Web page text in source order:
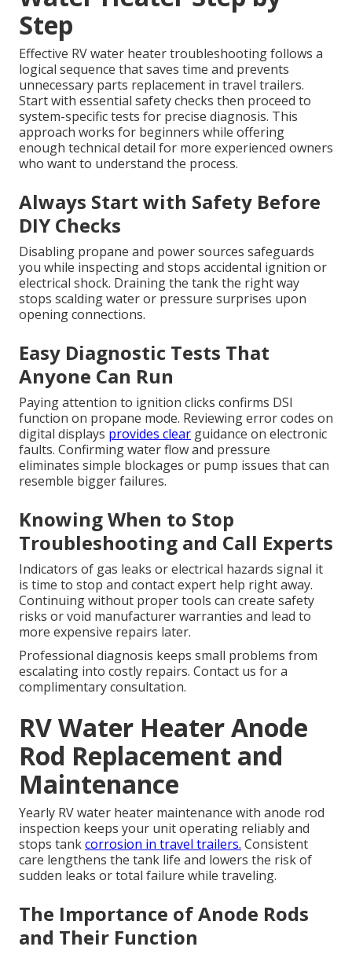
Step
Effective RV water heater troubleshooting follows a
logical sequence that saves time and prevents
unnecessary parts replacement in travel trailers.
Start with essential safety checks then proceed to
system-specific tests for precise diagnosis. This
approach works for beginners while offering
enough technical detail for more experienced owners
who want to understand the process.
Always Start with Safety Before
DIY Checks
Disabling propane and power sources safeguards
you while inspecting and stops accidental ignition or
electrical shock. Draining the tank the right way
stops scalding water or pressure surprises upon
opening connections.
Easy Diagnostic Tests That
Anyone Can Run
Paying attention to ignition clicks confirms DSI
function on propane mode. Reviewing error codes on
digital displays provides clear guidance on electronic
faults. Confirming water flow and pressure
eliminates simple blockages or pump issues that can
resemble bigger failures.
Knowing When to Stop
Troubleshooting and Call Experts
Indicators of gas leaks or electrical hazards signal it
is time to stop and contact expert help right away.
Continuing without proper tools can create safety
risks or void manufacturer warranties and lead to
more expensive repairs later.
Professional diagnosis keeps small problems from
escalating into costly repairs. Contact us for a
complimentary consultation.
RV Water Heater Anode
Rod Replacement and
Maintenance
Yearly RV water heater maintenance with anode rod
inspection keeps your unit operating reliably and
stops tankcorrosion in travel trailers. Consistent
care lengthens the tank life and lowers the risk of
sudden leaks or total failure while traveling.
The Importance of Anode Rods
and Their Function